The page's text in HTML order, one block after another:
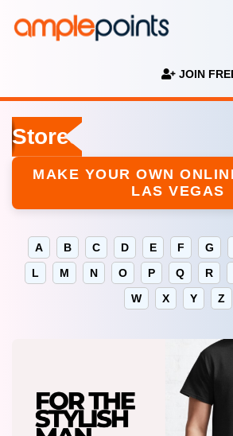
JOIN
Stores
MAKE YOUR OWN
LAS VEGAS
A B C D E F G
L
M N O P Q R
W
X Y Z